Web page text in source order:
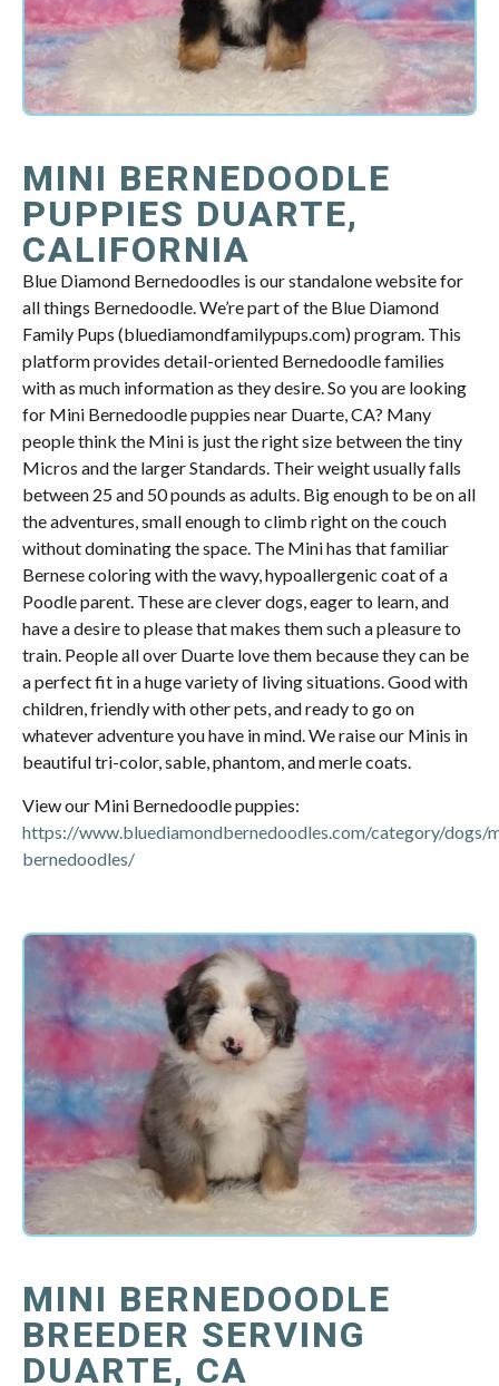
MINI BERNEDOODLE
PUPPIES DUARTE,
CALIFORNIA
Blue Diamond Bernedoodles is our standalone website for
all things Bernedoodle. We’re part of the Blue Diamond
Family Pups (bluediamondfamilypups.com) program. This
platform provides detail-oriented Bernedoodle families
with as much information as they desire. So you are looking
for Mini Bernedoodle puppies near Duarte, CA? Many
people think the Mini is just the right size between the tiny
Micros and the larger Standards. Their weight usually falls
between 25 and 50 pounds as adults. Big enough to be on all
the adventures, small enough to climb right on the couch
without dominating the space. The Mini has that familiar
Bernese coloring with the wavy, hypoallergenic coat of a
Poodle parent. These are clever dogs, eager to learn, and
have a desire to please that makes them such a pleasure to
train. People all over Duarte love them because they can be
a perfect fit in a huge variety of living situations. Good with
children, friendly with other pets, and ready to go on
whatever adventure you have in mind. We raise our Minis in
beautiful tri-color, sable, phantom, and merle coats.
View our Mini Bernedoodle puppies:
https://www.bluediamondbernedoodles.com/category/dogs/
bernedoodles/
MINI BERNEDOODLE
BREEDER SERVING
DUARTE, CA